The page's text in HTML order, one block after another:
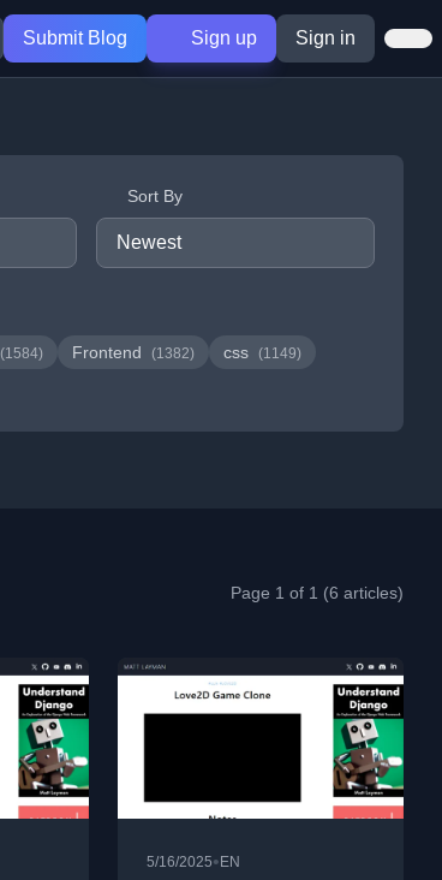
Submit Blog Sign up Sign in
Sort By
(1584) Frontend (1382) css (1149)
Page 1 of 1 (6 articles)
5/16/2025• EN